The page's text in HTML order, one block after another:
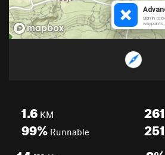
1.6 KM
99% Runnable
261
251